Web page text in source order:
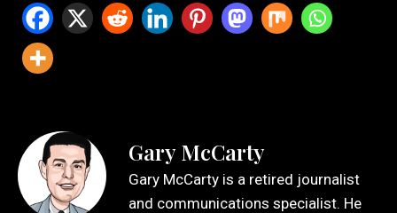
Gary McCarty
Gary McCarty is a retired journalist
and communications specialist. He